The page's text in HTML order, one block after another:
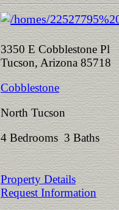
3350 E Cobblestone Pl
Tucson, Arizona 85718
Cobblestone
North Tucson
4 Bedrooms 3 Baths
Property Details
Request Information